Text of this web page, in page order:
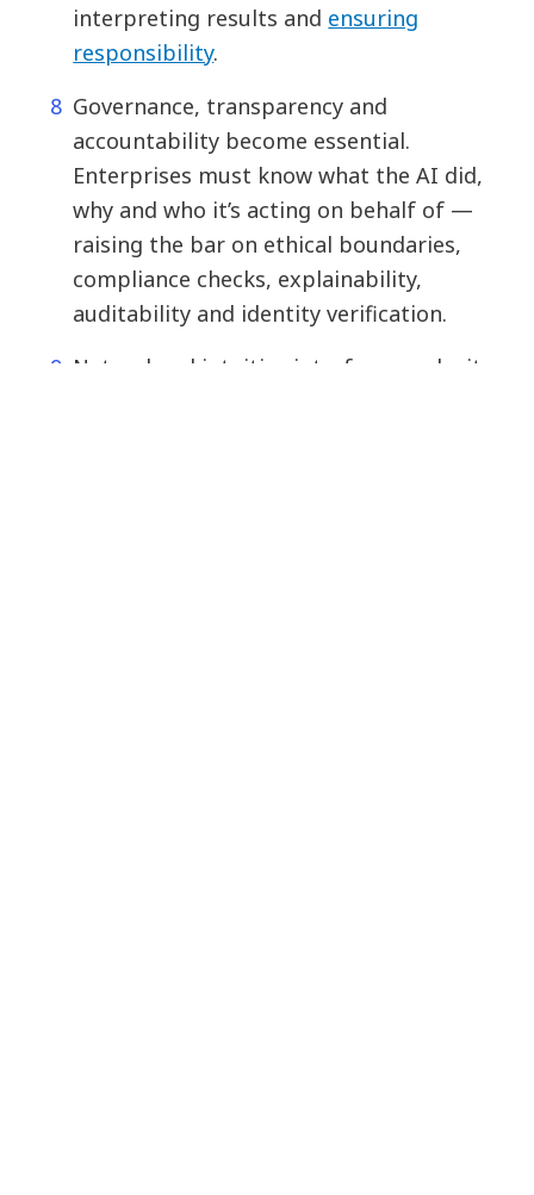
interpreting results and ensuring
responsibility.
Governance, transparency and
accountability become essential.
Enterprises must know what the AI did,
why and who it’s acting on behalf of —
raising the bar on ethical boundaries,
compliance checks, explainability,
auditability and identity verification.
Natural and intuitive interfaces make it